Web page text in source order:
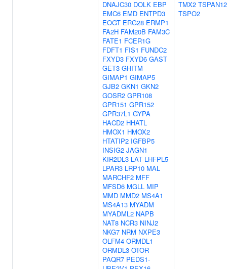
DNAJC30 DOLK EBP
EMC6 EMD ENTPD3
EOGT ERG28 ERMP1
FA2H FAM20B FAM3C
FATE1 FCER1G
FDFT1 FIS1 FUNDC2
FXYD3 FXYD6 GAST
GET3 GHITM
GIMAP1 GIMAP5
GJB2 GKN1 GKN2
GOSR2 GPR108
GPR151 GPR152
GPR37L1 GYPA
HACD2 HHATL
HMOX1 HMOX2
HTATIP2 IGFBP5
INSIG2 JAGN1
KIR2DL3 LAT LHFPL5
LPAR3 LRP10 MAL
MARCHF2 MFF
MFSD6 MGLL MIP
MMD MMD2 MS4A1
MS4A13 MYADM
MYADML2 NAPB
NAT8 NCR3 NINJ2
NKG7 NRM NXPE3
OLFM4 ORMDL1
ORMDL3 OTOR
PAQR7 PEDS1-
TMX2 TSPAN12
TSPO2